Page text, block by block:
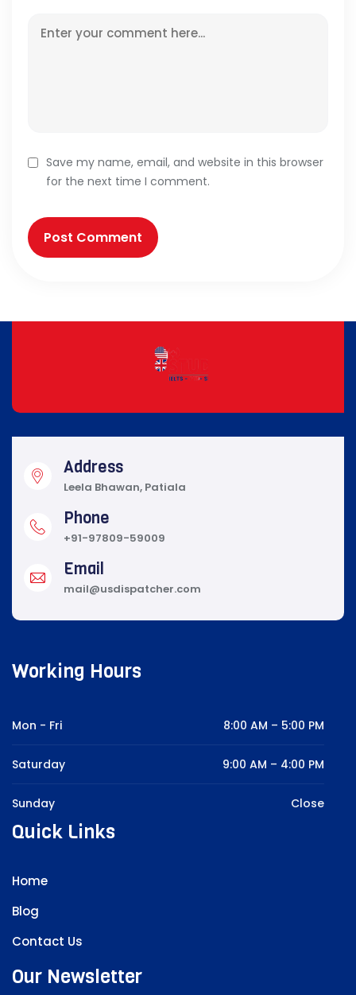
Save my name, email, and website in this browser
for the next time I comment.
Address
Leela Bhawan, Patiala
Phone
+91-97809-59009
Email
mail@usdispatcher.com
Working Hours
Mon - Fri 8:00 AM – 5:00 PM
Saturday 9:00 AM – 4:00 PM
Sunday Close
Quick Links
Home
Blog
Contact Us
Our Newsletter